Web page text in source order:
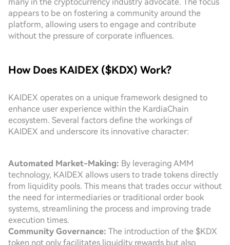
appears to be on fostering a community around the
platform, allowing users to engage and contribute
without the pressure of corporate influences.
How Does KAIDEX ($KDX) Work?
KAIDEX operates on a unique framework designed to
enhance user experience within the KardiaChain
ecosystem. Several factors define the workings of
KAIDEX and underscore its innovative character:
Automated Market-Making: By leveraging AMM
technology, KAIDEX allows users to trade tokens directly
from liquidity pools. This means that trades occur without
the need for intermediaries or traditional order book
systems, streamlining the process and improving trade
execution times.
Community Governance: The introduction of the $KDX
token not only facilitates liquidity rewards but also